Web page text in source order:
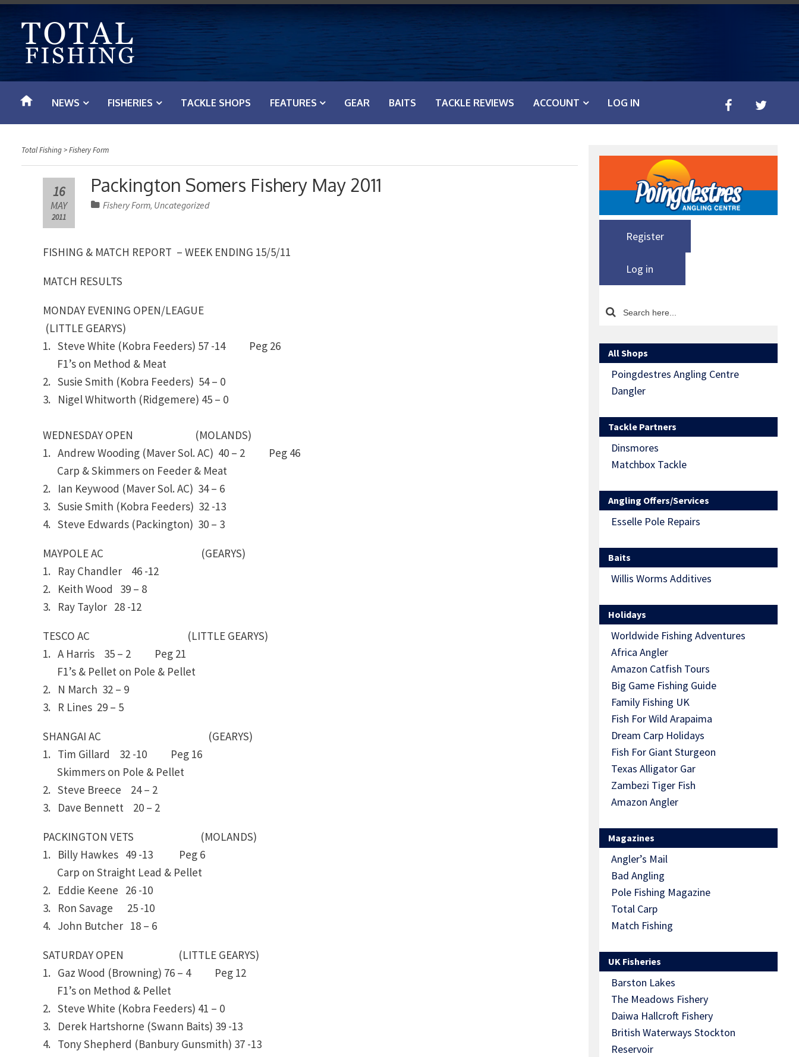
t
o
NEWS FISHERIES TACKLE SHOPS FEATURES GEAR BAITS TACKLE REVIEWS ACCOUNT LOG IN
Total Fishing>Fishery Form
Packington Somers Fishery May 2011
16
MAY
2011
Fishery Form, Uncategorized
FISHING & MATCH REPORT – WEEK ENDING 15/5/11
MATCH RESULTS
MONDAY EVENING OPEN/LEAGUE
(LITTLE GEARYS)
1. Steve White (Kobra Feeders) 57 -14 Peg 26
F1’s on Method & Meat
2. Susie Smith (Kobra Feeders) 54 – 0
3. Nigel Whitworth (Ridgemere) 45 – 0
WEDNESDAY OPEN (MOLANDS)
1. Andrew Wooding (Maver Sol. AC) 40 – 2 Peg 46
Carp & Skimmers on Feeder & Meat
2. Ian Keywood (Maver Sol. AC) 34 – 6
3. Susie Smith (Kobra Feeders) 32 -13
4. Steve Edwards (Packington) 30 – 3
MAYPOLE AC (GEARYS)
1. Ray Chandler 46 -12
2. Keith Wood 39 – 8
3. Ray Taylor 28 -12
TESCO AC (LITTLE GEARYS)
1. A Harris 35 – 2 Peg 21
F1’s & Pellet on Pole & Pellet
2. N March 32 – 9
3. R Lines 29 – 5
SHANGAI AC (GEARYS)
1. Tim Gillard 32 -10 Peg 16
Skimmers on Pole & Pellet
2. Steve Breece 24 – 2
3. Dave Bennett 20 – 2
PACKINGTON VETS (MOLANDS)
1. Billy Hawkes 49 -13 Peg 6
Carp on Straight Lead & Pellet
2. Eddie Keene 26 -10
3. Ron Savage 25 -10
4. John Butcher 18 – 6
SATURDAY OPEN (LITTLE GEARYS)
1. Gaz Wood (Browning) 76 – 4 Peg 12
F1’s on Method & Pellet
2. Steve White (Kobra Feeders) 41 – 0
3. Derek Hartshorne (Swann Baits) 39 -13
4. Tony Shepherd (Banbury Gunsmith) 37 -13
Register
Log in
All Shops
Poingdestres Angling Centre
Dangler
Tackle Partners
Dinsmores
Matchbox Tackle
Angling Offers/Services
Esselle Pole Repairs
Baits
Willis Worms Additives
Holidays
Worldwide Fishing Adventures
Africa Angler
Amazon Catfish Tours
Big Game Fishing Guide
Family Fishing UK
Fish For Wild Arapaima
Dream Carp Holidays
Fish For Giant Sturgeon
Texas Alligator Gar
Zambezi Tiger Fish
Amazon Angler
Magazines
Angler’s Mail
Bad Angling
Pole Fishing Magazine
Total Carp
Match Fishing
UK Fisheries
Barston Lakes
The Meadows Fishery
Daiwa Hallcroft Fishery
British Waterways Stockton
Reservoir